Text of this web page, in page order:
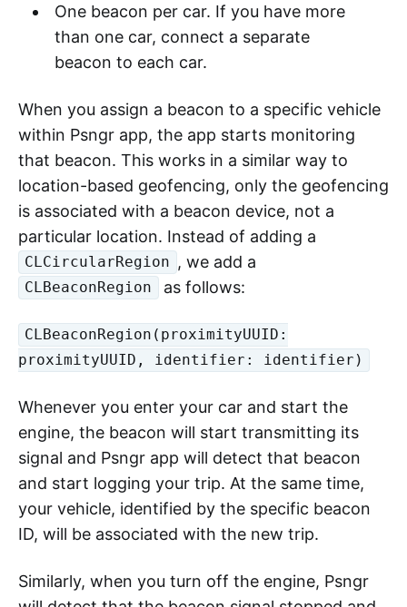
One beacon per car. If you have more
than one car, connect a separate
beacon to each car.
When you assign a beacon to a specific vehicle
within Psngr app, the app starts monitoring
that beacon. This works in a similar way to
location-based geofencing, only the geofencing
is associated with a beacon device, not a
particular location. Instead of adding a
CLCircularRegion , we add a
CLBeaconRegion as follows:
CLBeaconRegion(proximityUUID:
proximityUUID, identifier: identifier)
Whenever you enter your car and start the
engine, the beacon will start transmitting its
signal and Psngr app will detect that beacon
and start logging your trip. At the same time,
your vehicle, identified by the specific beacon
ID, will be associated with the new trip.
Similarly, when you turn off the engine, Psngr